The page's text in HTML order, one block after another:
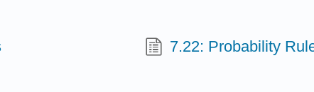
7.22: Probability